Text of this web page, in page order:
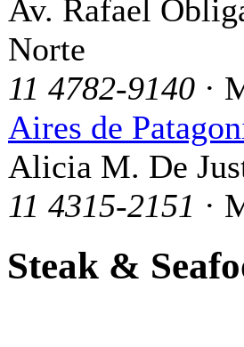
Av. Rafael
Norte
11 4782-9140 ·
Aires de
Alicia M. De
11 4315-2151 ·
Steak &